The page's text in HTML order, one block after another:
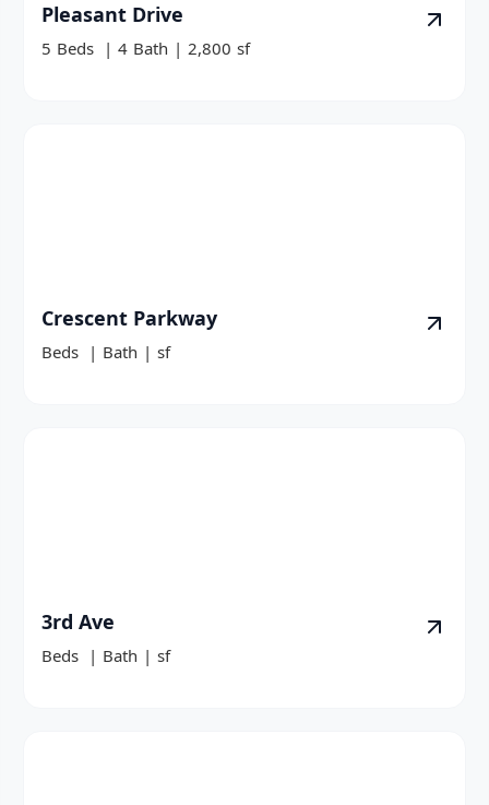
Pleasant Drive
5 Beds | 4 Bath | 2,800 sf
Crescent Parkway
Beds | Bath | sf
3rd Ave
Beds | Bath | sf